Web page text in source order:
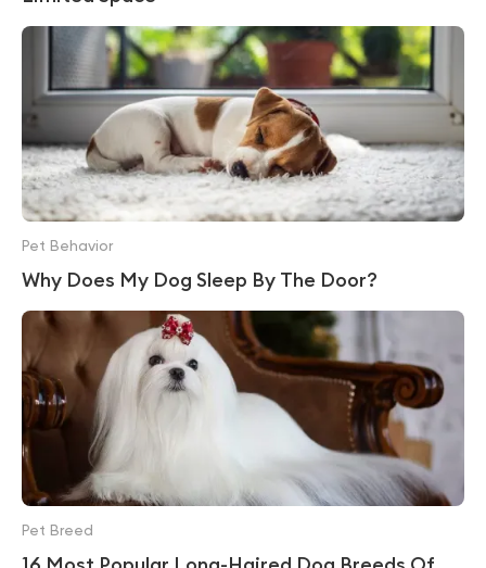
Why Does My Dog Sleep By The Door?
Pet Behavior
Pet Breed